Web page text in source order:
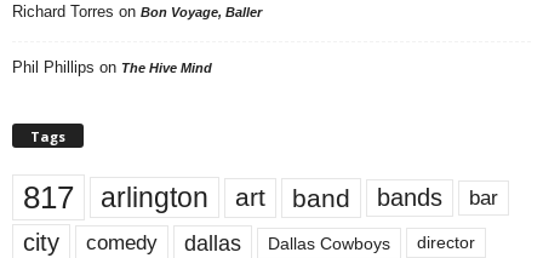
Richard Torres on Bon Voyage, Baller
Phil Phillips on The Hive Mind
Tags
817 arlington art band bands bar
city comedy dallas Dallas Cowboys director